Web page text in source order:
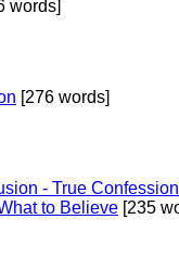
words]
[276 words]
- True
to Believe [235